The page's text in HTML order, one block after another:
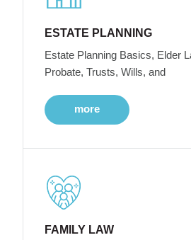
ESTATE PLANNING
Estate Planning Basics, Elder
Probate, Trusts, Wills, and
more
FAMILY LAW